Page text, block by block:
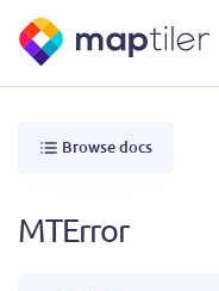
Browse docs
MTError